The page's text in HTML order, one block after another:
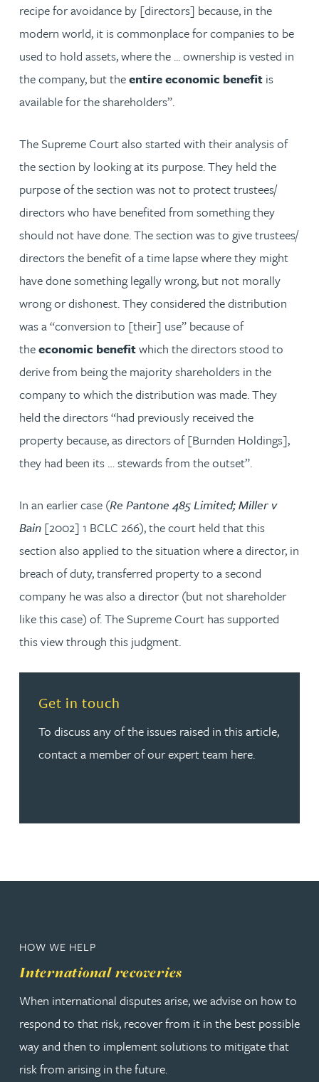
recipe for avoidance by [directors] because, in the
modern world, it is commonplace for companies to be
used to hold assets, where the ... ownership is vested in
the company, but theentire economic benefit is
available for the shareholders”.
The Supreme Court also started with their analysis of
the section by looking at its purpose. They held the
purpose of the section was not to protect trustees/
directors who have benefited from something they
should not have done. The section was to give trustees/
directors the benefit of a time lapse where they might
have done something legally wrong, but not morally
wrong or dishonest. They considered the distribution
was a “conversion to [their] use” because of
theeconomic benefitwhich the directors stood to
derive from being the majority shareholders in the
company to which the distribution was made. They
held the directors “had previously received the
property because, as directors of [Burnden Holdings],
they had been its … stewards from the outset”.
In an earlier case (Re Pantone 485 Limited; Miller v
Bain [2002] 1 BCLC 266), the court held that this
section also applied to the situation where a director, in
breach of duty, transferred property to a second
company he was also a director (but not shareholder
like this case) of. The Supreme Court has supported
this view through this judgment.
Get in touch
To discuss any of the issues raised in this article,
contact a member of our expert team here.
Read more about Get in touch
HOW WE HELP
International recoveries
When international disputes arise, we advise on how to
respond to that risk, recover from it in the best possible
way and then to implement solutions to mitigate that
risk from arising in the future.